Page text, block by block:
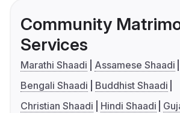
Community
Services
Marathi Shaadi
Assamese Shaadi
Bengali Shaadi
Buddhist Shaadi
Christian Shaadi
Hindi Shaadi